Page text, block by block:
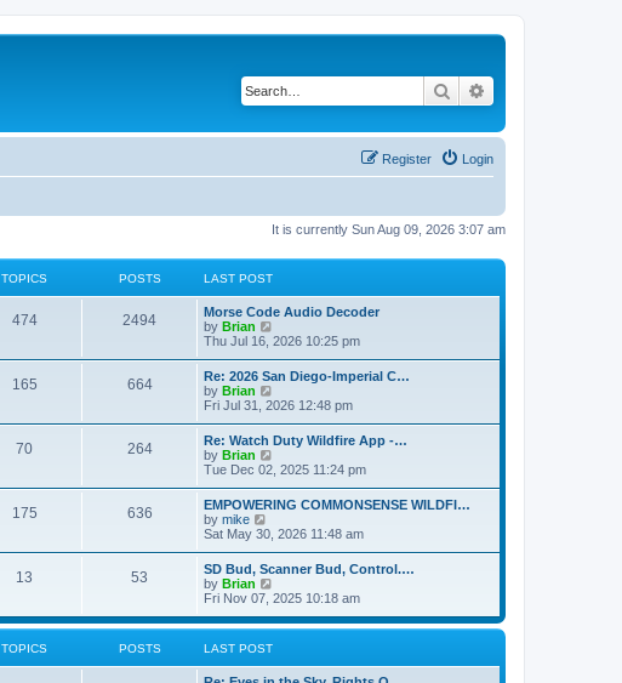
Search
Login
Register
It is currently Sun Aug 09, 2026 3:07 am
TOPICS POSTS LAST POST
474 2494
Morse Code Audio Decoder
by Brian
i
t
h
e
l
a
e
s
t
p
o
s
t
Thu Jul 16, 2026 10:25 pm
165 664
Re: 2026 San Diego-Imperial C…
by Brian
i
w
t
e
l
a
e
s
t
p
o
s
t
Fri Jul 31, 2026 12:48 pm
70 264
Re: Watch Duty Wildfire App -…
by Brian
w
t
h
e
l
a
e
s
t
s
Tue Dec 02, 2025 11:24 pm
175 636
EMPOWERING COMMONSENSE WILDFI…
by mike
i
t
h
e
l
a
t
e
s
Sat May 30, 2026 11:48 am
13 53
SD Bud, Scanner Bud, Control.…
by Brian
i
w
e
Fri Nov 07, 2025 10:18 am
TOPICS POSTS LAST POST